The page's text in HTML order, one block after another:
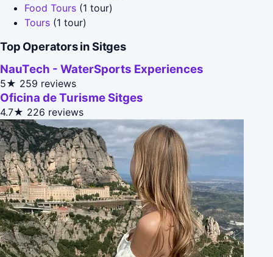
Food Tours (1 tour)
Tours (1 tour)
Top Operators in Sitges
NauTech - WaterSports Experiences
5★ 259 reviews
Oficina de Turisme Sitges
4.7★ 226 reviews